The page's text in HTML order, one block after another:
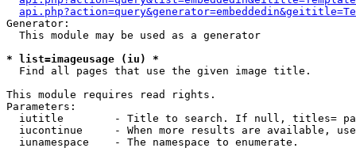
Generator:
  This module may be used as a generator
* list=imageusage (iu) *
Find all pages that use the given image title.
This module requires read rights.
Parameters:
iutitle        - Title to search. If null, titles=
iucontinue     - When more results are available,
  iunamespace    - The namespace to enumerate.